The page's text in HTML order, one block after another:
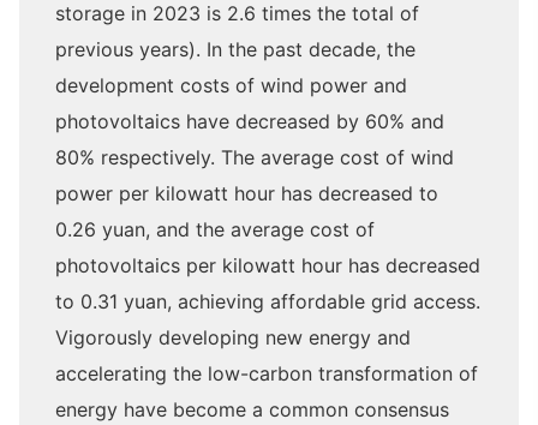
storage in 2023 is 2.6 times the total of
previous years). In the past decade, the
development costs of wind power and
photovoltaics have decreased by 60% and
80% respectively. The average cost of wind
power per kilowatt hour has decreased to
0.26 yuan, and the average cost of
photovoltaics per kilowatt hour has decreased
to 0.31 yuan, achieving affordable grid access.
Vigorously developing new energy and
accelerating the low-carbon transformation of
energy have become a common consensus